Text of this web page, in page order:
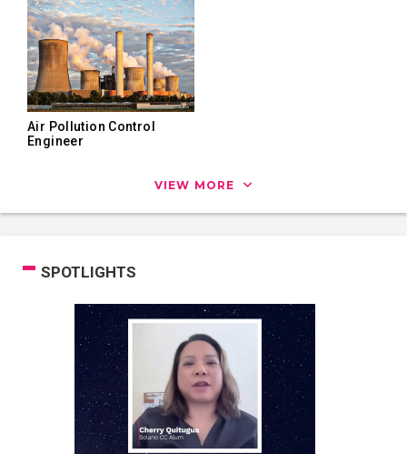
Air Pollution Control
Engineer
VIEW MORE
SPOTLIGHTS